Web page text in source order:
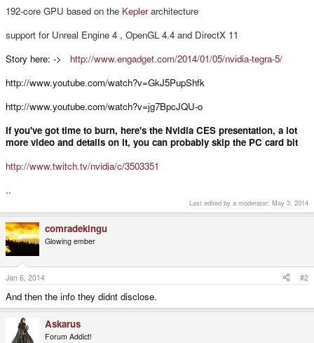
192-core GPU based on the Keplerarchitecture
support for Unreal Engine 4 , OpenGL 4.4 and DirectX 11
Story here: -> http://www.engadget.com/2014/01/05/nvidia-tegra-5/
http://www.youtube.com/watch?v=GkJ5PupShfk
http://www.youtube.com/watch?v=jg7BpcJQU-o
If you've got time to burn, here's the Nvidia CES presentation, a lot
more video and details on it, you can probably skip the PC card bit
http://www.twitch.tv/nvidia/c/3503351
..
Last edited by a moderator: May 3, 2014
comradekingu
Glowing ember
Jan 6, 2014 #2
And then the info they didnt disclose.
Askarus
Forum Addict!